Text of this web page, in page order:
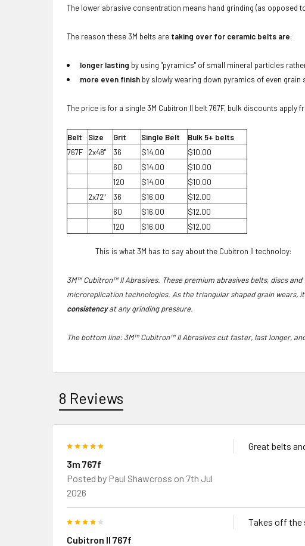
The lower abrasive consentration means hand grinding (as opposed
The reason these 3M belts are taking over for ceramic belts are:
longer lasting by using "pyramics" of small mineral particles
more even finish by slowly wearing down pyramics of even
The price is for a single 3M Cubitron II belt 767F, bulk discounts apply
Belt Size Grit Single Belt
Bulk 5+ belts
767F
2x48" 36 $14.00
$10.00
60
$14.00
$10.00
120
$14.00
$10.00
2x72"
36 $16.00
$12.00
60
$16.00
$12.00
120
$16.00 $12.00
This is what 3M has to say about the Cubitron II technoloy:
3M™ Cubitron™ II Abrasives. These premium abrasives belts, discs
microreplication technologies. As the triangular shaped grain
consistencyat any grinding pressure.
The bottom line: 3M™ Cubitron™ II Abrasives cut faster, last longer,
8 Reviews
3m 767f
Posted by Paul Shawcross on 7th Jul
2026
Great belts
Cubitron ll 767f
Takes off the